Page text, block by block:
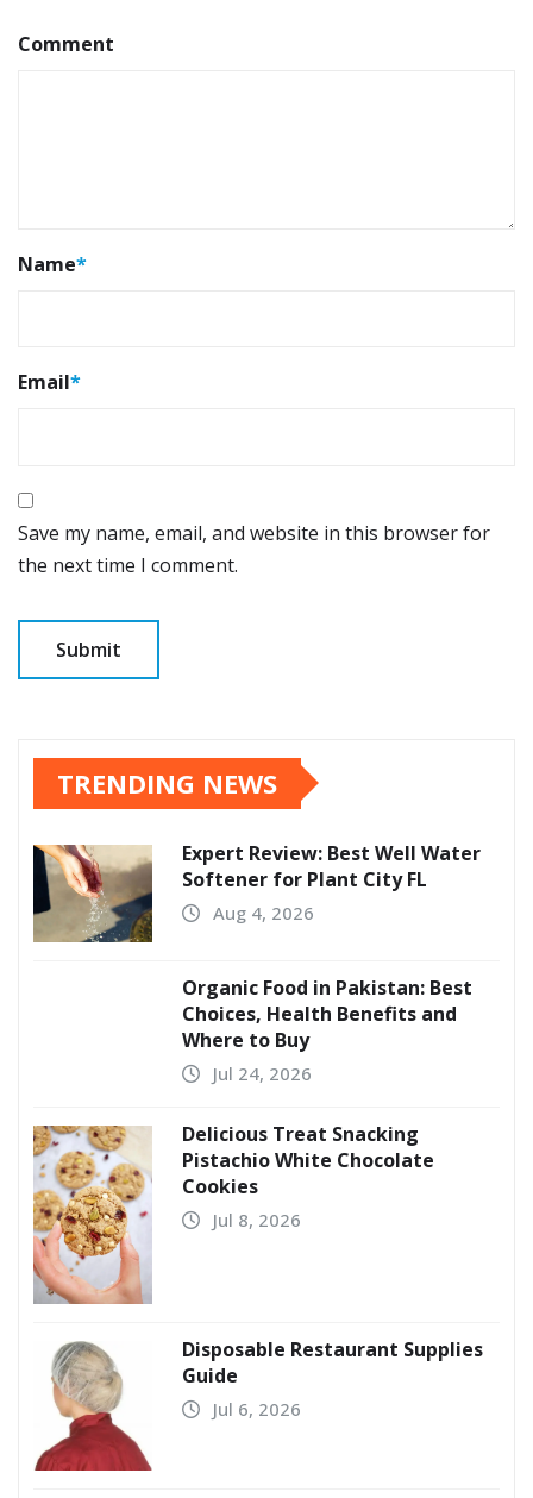
Comment
Name*
Email*
Save my name, email, and website in this browser for
the next time I comment.
TRENDING NEWS
Expert Review: Best Well Water
Softener for Plant City FL
Aug 4, 2026
Organic Food in Pakistan: Best
Choices, Health Benefits and
Where to Buy
Jul 24, 2026
Delicious Treat Snacking
Pistachio White Chocolate
Cookies
Jul 8, 2026
Disposable Restaurant Supplies
Guide
Jul 6, 2026